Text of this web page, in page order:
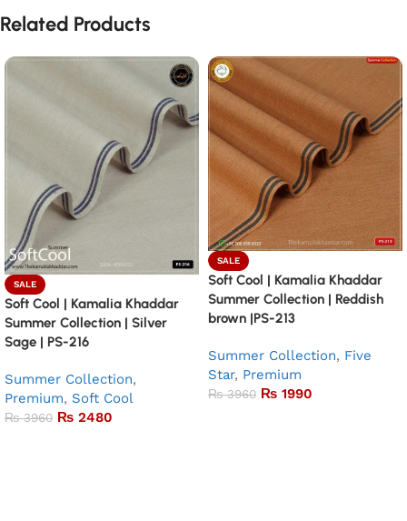
Related Products
SALE
Soft Cool | Kamalia Khaddar
Summer Collection | Silver
Sage | PS-216
Summer Collection,
Premium, Soft Cool
₨3960 ₨ 2480
SALE
Soft Cool | Kamalia Khaddar
Summer Collection | Reddish
brown |PS-213
Summer Collection, Five
Star, Premium
₨3960 ₨ 1990